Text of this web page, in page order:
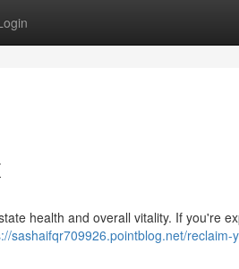
health and overall vitality. If you're
sashaifqr709926.pointblog.net/reclaim-